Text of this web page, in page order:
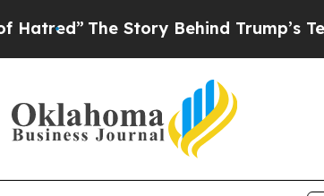
The Story Behind Trump’s